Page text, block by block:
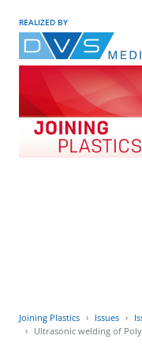
REALIZED BY
Joining Plastics Issues
Ultrasonic welding of